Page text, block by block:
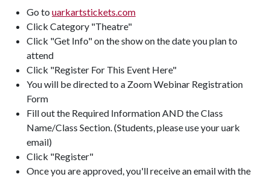
Go to uarkartstickets.com
Click Category "Theatre"
Click "Get Info" on the show on the date you plan to
attend
Click "Register For This Event Here"
You will be directed to a Zoom Webinar Registration
Form
Fill out the Required Information AND the Class
Name/Class Section. (Students, please use your uark
email)
Click "Register"
Once you are approved, you'll receive an email with the